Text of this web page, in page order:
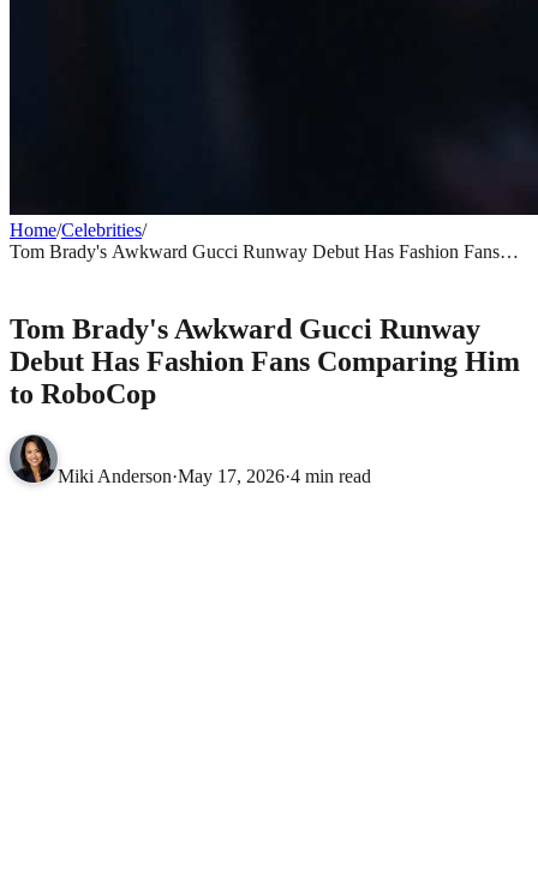
Home/Celebrities/
Tom Brady's Awkward Gucci Runway Debut Has Fashion Fans
Tom Brady's Awkward Gucci Runway
Debut Has Fashion Fans Comparing Him
to RoboCop
Miki Anderson·May 17, 2026·4 min read